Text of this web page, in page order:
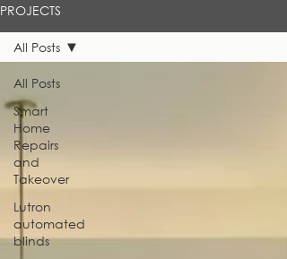
PROJECTS
All Posts
Smart
Home
Repairs
and
Takeover
Lutron
automated
blinds
All Posts